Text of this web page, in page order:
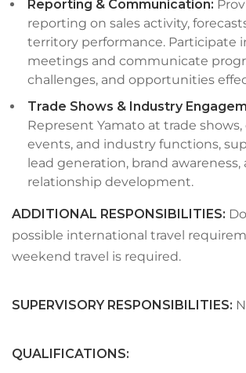
Reporting & Communication:
reporting on sales activity,
territory performance. Participate
meetings and communicate
challenges, and opportunities
Trade Shows & Industry
Represent Yamato at trade
events, and industry functions,
lead generation, brand awareness,
relationship development.
ADDITIONAL RESPONSIBILITIES:
possible international travel
weekend travel is required.
SUPERVISORY RESPONSIBILITIES:
QUALIFICATIONS: